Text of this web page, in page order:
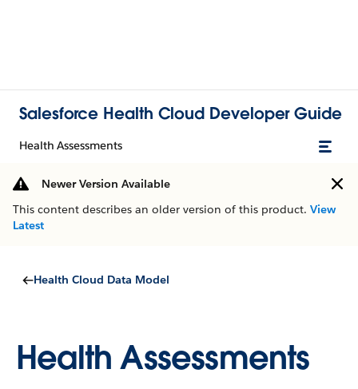
Salesforce Health Cloud Developer Guide
Health Assessments
Newer Version Available
This content describes an older version of this product. View
Latest
Health Cloud Data Model
Health Assessments